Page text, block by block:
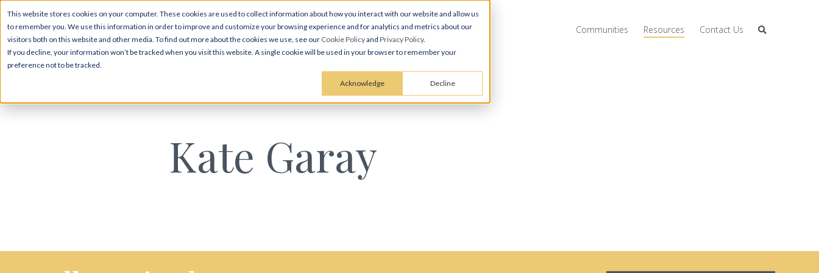
This website stores cookies on your computer. These cookies are used to collect information about how you interact with our website and allow us
to remember you. We use this information in order to improve and customize your browsing experience and for analytics and metrics about our
visitors both on this website and other media. To find out more about the cookies we use, see our Cookie Policyand Privacy Policy.
If you decline, your information won’t be tracked when you visit this website. A single cookie will be used in your browser to remember your
preference not to be tracked.
Acknowledge Decline
Communities Resources Contact Us
Kate Garay